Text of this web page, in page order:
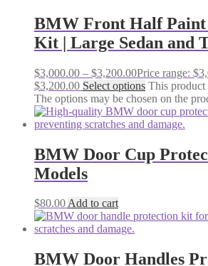
BMW Front Half
Kit | Large Sedan and
$3,000.00 – $3,200.00Price range:
$3,200.00 Select options This product
The options may be chosen on the
BMW Door Cup
Models
$80.00Add to cart
BMW Door Handles